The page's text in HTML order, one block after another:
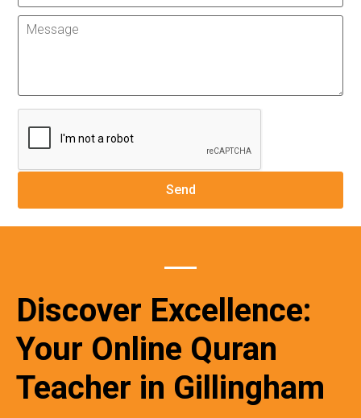
Discover Excellence:
Your Online Quran
Teacher in Gillingham